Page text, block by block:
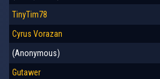
TinyTim78
Cyrus Vorazan
(Anonymous)
Gutawer